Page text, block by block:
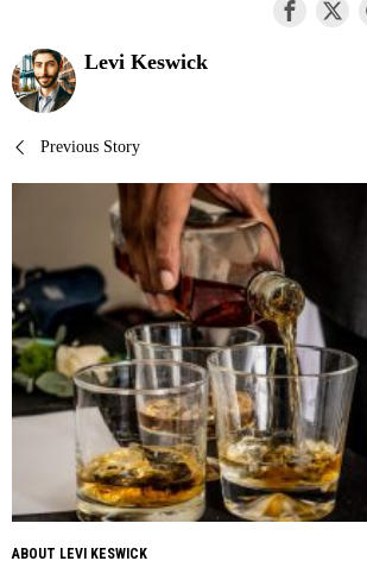
Levi Keswick
Post
navigation
Previous Story
ABOUT LEVI KESWICK